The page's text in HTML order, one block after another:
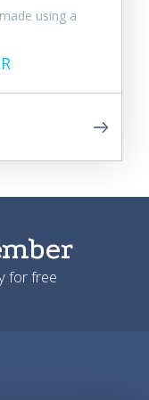
using a
for free